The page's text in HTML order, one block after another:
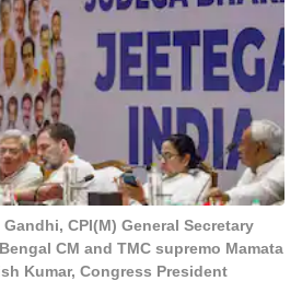
CPI(M) General Secretary
CM and TMC supremo Mamata
Kumar, Congress President